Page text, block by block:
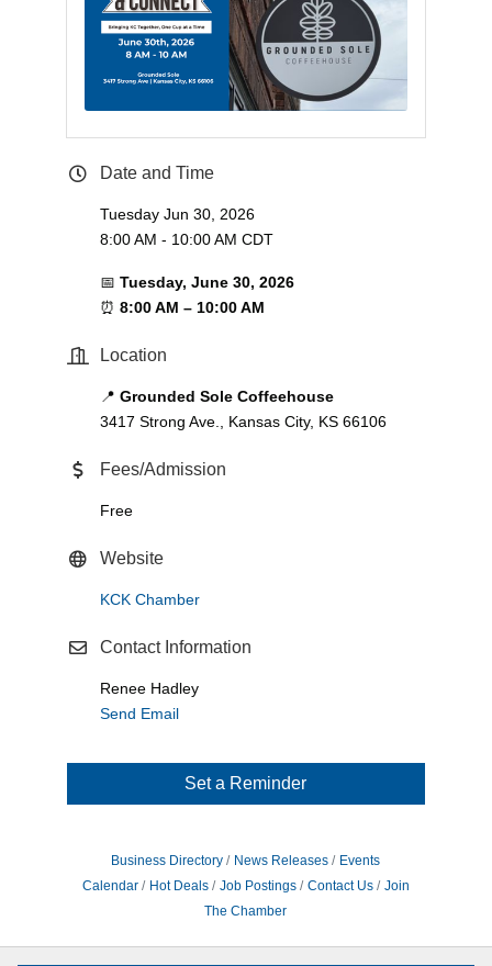
Date and Time
Tuesday Jun 30, 2026
8:00 AM - 10:00 AM CDT
📅 Tuesday, June 30, 2026
⏰ 8:00 AM – 10:00 AM
Location
📍 Grounded Sole Coffeehouse
3417 Strong Ave., Kansas City, KS 66106
Fees/Admission
Free
Website
KCK Chamber
Contact Information
Renee Hadley
Send Email
Set a Reminder
Business Directory News Releases
Events
Calendar
Hot Deals Job Postings Contact Us
Join
The Chamber